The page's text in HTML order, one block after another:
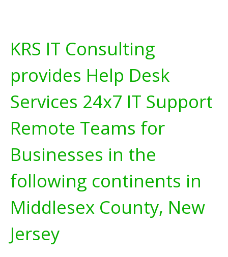
KRS IT Consulting
provides Help Desk
Services 24x7 IT Support
Remote Teams for
Businesses in the
following continents in
Middlesex County, New
Jersey